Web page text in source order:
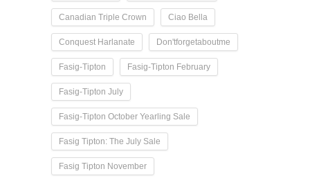
Canadian Triple Crown Ciao Bella
Conquest Harlanate Don'tforgetaboutme
Fasig-Tipton Fasig-Tipton February
Fasig-Tipton July
Fasig-Tipton October Yearling Sale
Fasig Tipton: The July Sale
Fasig Tipton November